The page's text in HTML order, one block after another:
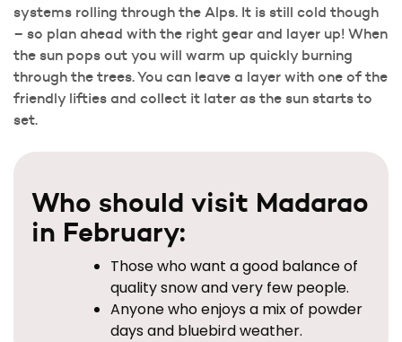
systems rolling through the Alps. It is still cold though
– so plan ahead with the right gear and layer up! When
the sun pops out you will warm up quickly burning
through the trees. You can leave a layer with one of the
friendly lifties and collect it later as the sun starts to
set.
Who should visit Madarao
in February:
Those who want a good balance of
quality snow and very few people.
Anyone who enjoys a mix of powder
days and bluebird weather.